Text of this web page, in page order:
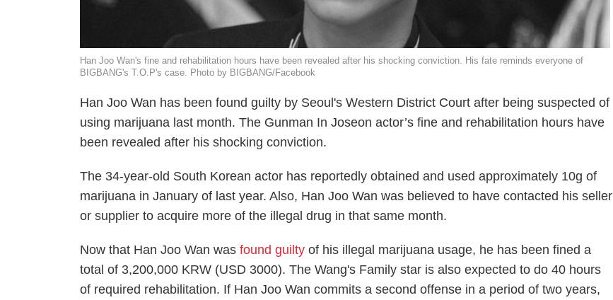
Han Joo Wan's fine and rehabilitation hours have been revealed after his shocking conviction. His fate reminds everyone of
BIGBANG's T.O.P's case. Photo by BIGBANG/Facebook
Han Joo Wan has been found guilty by Seoul's Western District Court after being suspected of
using marijuana last month. The Gunman In Joseonactor’s fine and rehabilitation hours have
been revealed after his shocking conviction.
The 34-year-old South Korean actor has reportedly obtained and used approximately 10g of
marijuana in January of last year. Also, Han Joo Wan was believed to have contacted his seller
or supplier to acquire more of the illegal drug in that same month.
Now that Han Joo Wan wasfound guilty of his illegal marijuana usage, he has been fined a
total of 3,200,000 KRW (USD 3000). TheWang's Family star is also expected to do 40 hours
of required rehabilitation. If Han Joo Wan commits a second offense in a period of two years,